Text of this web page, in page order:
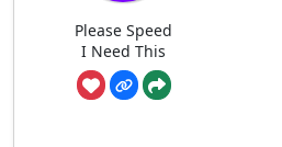
Please Speed
I Need This